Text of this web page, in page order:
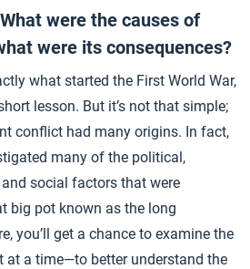
War I
War I
were the causes of
were its consequences?
what started the First World War,
lesson. But it’s not that simple;
conflict had many origins. In fact,
many of the political,
social factors that were
big pot known as the long
you’ll get a chance to examine the
at a time—to better understand the